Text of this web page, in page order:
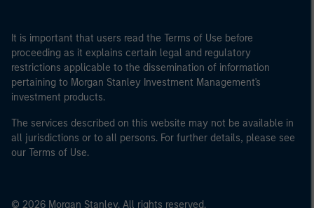
It is important that users read the Terms of Use before
proceeding as it explains certain legal and regulatory
restrictions applicable to the dissemination of information
pertaining to Morgan Stanley Investment Management's
investment products.
The services described on this website may not be available in
all jurisdictions or to all persons. For further details, please see
our Terms of Use.
© 2026 Morgan Stanley. All rights reserved.